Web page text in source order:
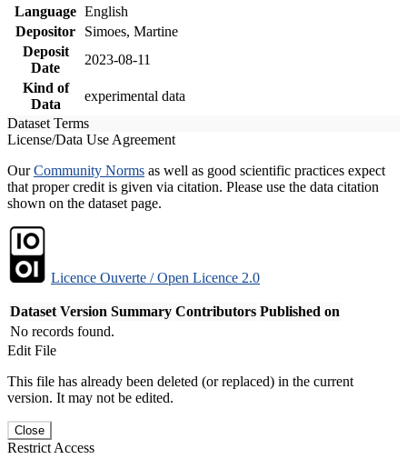
Language English
Depositor
Simoes, Martine
Deposit
Date
2023-08-11
Kind of
Data
experimental data
Dataset Terms
License/Data Use Agreement
OurCommunity Norms as well as good scientific practices expect
that proper credit is given via citation. Please use the data citation
shown on the dataset page.
Licence Ouverte / Open Licence 2.0
Dataset Version Summary Contributors Published on
No records found.
Edit File
This file has already been deleted (or replaced) in the current
version. It may not be edited.
Close
Restrict Access